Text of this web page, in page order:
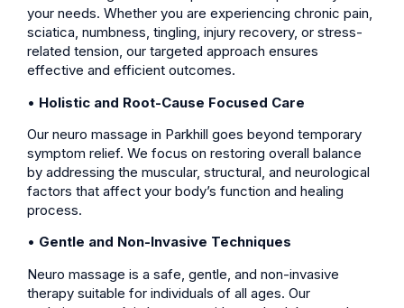
your needs. Whether you are experiencing chronic pain,
sciatica, numbness, tingling, injury recovery, or stress-
related tension, our targeted approach ensures
effective and efficient outcomes.
• Holistic and Root-Cause Focused Care
Our neuro massage in Parkhill goes beyond temporary
symptom relief. We focus on restoring overall balance
by addressing the muscular, structural, and neurological
factors that affect your body’s function and healing
process.
• Gentle and Non-Invasive Techniques
Neuro massage is a safe, gentle, and non-invasive
therapy suitable for individuals of all ages. Our